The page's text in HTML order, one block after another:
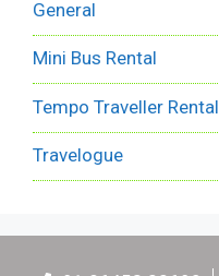
General
Mini Bus Rental
Tempo Traveller Rental
Travelogue